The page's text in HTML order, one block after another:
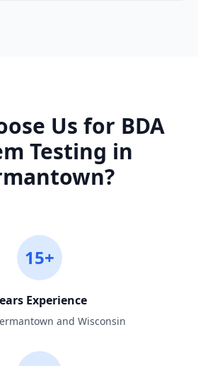
Us for BDA
Testing in
?
15+
Experience
and Wisconsin